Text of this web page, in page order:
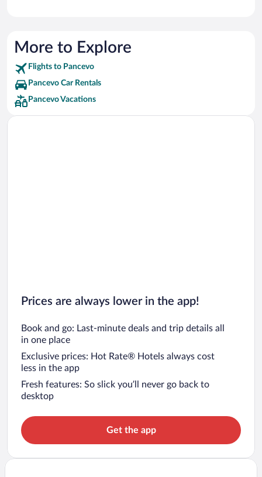
More to Explore
Flights to Pancevo
Pancevo Car Rentals
Pancevo Vacations
Prices are always lower in the app!
Book and go: Last-minute deals and trip details all
in one place
Exclusive prices: Hot Rate® Hotels always cost
less in the app
Fresh features: So slick you’ll never go back to
desktop
Get the app